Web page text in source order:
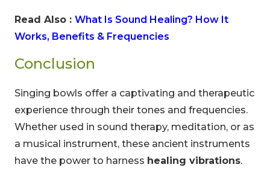
Read Also : What Is Sound Healing? How It
Works, Benefits & Frequencies
Conclusion
Singing bowls offer a captivating and therapeutic
experience through their tones and frequencies.
Whether used in sound therapy, meditation, or as
a musical instrument, these ancient instruments
have the power to harness healing vibrations.
Hours Minutes Seconds